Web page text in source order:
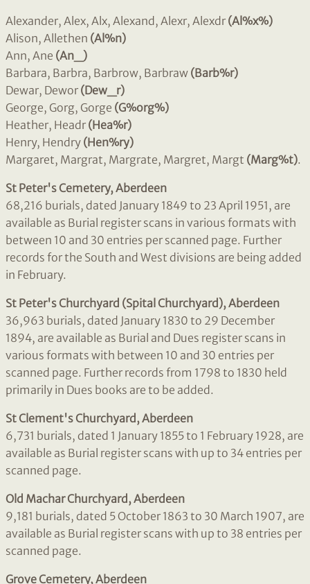
Alexander, Alex, Alx, Alexand, Alexr, Alexdr (Al%x%)
Alison, Allethen (Al%n)
Ann, Ane (An_)
Barbara, Barbra, Barbrow, Barbraw (Barb%r)
Dewar, Dewor (Dew_r)
George, Gorg, Gorge (G%org%)
Heather, Headr (Hea%r)
Henry, Hendry (Hen%ry)
Margaret, Margrat, Margrate, Margret, Margt (Marg%t).
St Peter's Cemetery, Aberdeen
68,216 burials, dated January 1849 to 23 April 1951, are
available as Burial register scans in various formats with
between 10 and 30 entries per scanned page. Further
records for the South and West divisions are being added
in February.
St Peter's Churchyard (Spital Churchyard), Aberdeen
36,963 burials, dated January 1830 to 29 December
1894, are available as Burial and Dues register scans in
various formats with between 10 and 30 entries per
scanned page. Further records from 1798 to 1830 held
primarily in Dues books are to be added.
St Clement's Churchyard, Aberdeen
6,731 burials, dated 1 January 1855 to 1 February 1928, are
available as Burial register scans with up to 34 entries per
scanned page.
Old Machar Churchyard, Aberdeen
9,181 burials, dated 5 October 1863 to 30 March 1907, are
available as Burial register scans with up to 38 entries per
scanned page.
Grove Cemetery, Aberdeen